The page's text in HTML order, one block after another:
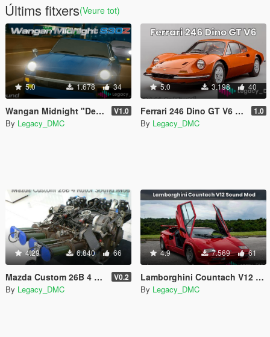
Últims fitxers(Veure tot)
5.0 1.678 34
Wangan Midnight "Devil Z" S30Z L28 I6 Sound Mod [FiveM | SP] V1.0
By Legacy_DMC
5.0 3.198 40
Ferrari 246 Dino GT V6 Sound Mod [SP Add-On | FiveM] 1.0
By Legacy_DMC
4.29 6.840 66
Mazda Custom 26B 4 Rotor Sound Mod [SP Add-On | FiveM] V0.2
By Legacy_DMC
4.9 7.569 61
Lamborghini Countach V12 Sound Mod [SP Add-On | FiveM]
By Legacy_DMC